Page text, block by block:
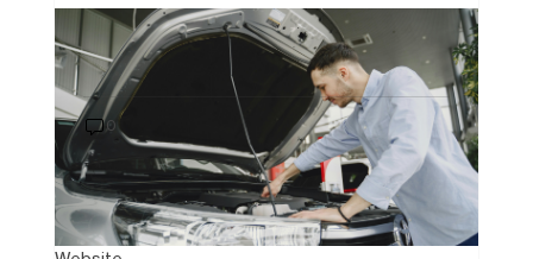
How to Buy a Car That Still Has a
Loan on It: A 2026 Guide to Private
Sales
0
Last Name
Email